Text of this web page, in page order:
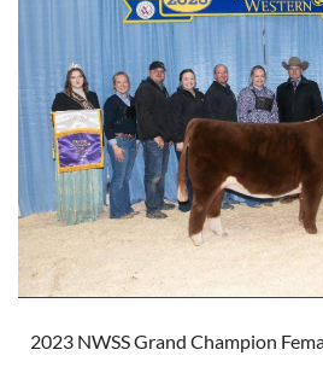
2023 NWSS Grand Champion